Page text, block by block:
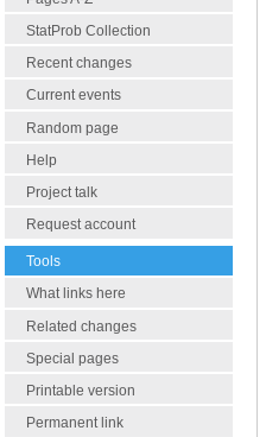
StatProb Collection
Recent changes
Current events
Random page
Help
Project talk
Request account
Tools
What links here
Related changes
Special pages
Printable version
Permanent link